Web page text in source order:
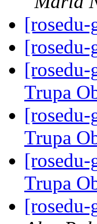
Trupa
Trupa
Trupa